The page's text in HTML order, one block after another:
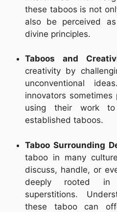
these taboos is not
also be perceived
divine principles.
Taboos and
creativity by
unconventional
innovators
using their work to
established taboos.
Taboo Surrounding
taboo in many
discuss, handle, or
deeply rooted in
superstitions.
these taboo can